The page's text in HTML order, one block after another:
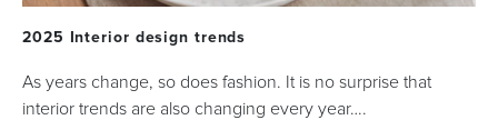
2025 Interior design trends
As years change, so does fashion. It is no surprise that
interior trends are also changing every year….